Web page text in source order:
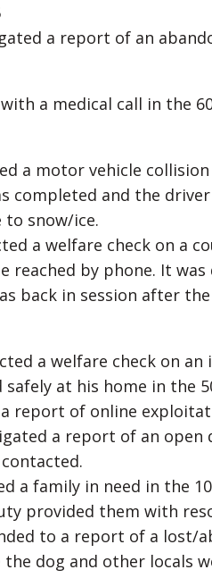
a report of an
a medical call in the
a motor vehicle
completed and the
to snow/ice.
a welfare check on a
reached by phone. It
back in session after
a welfare check on
at his home in the
a report of online
a report of an
a family in need in the
provided them with
to a report of a lost/
dog and other locals